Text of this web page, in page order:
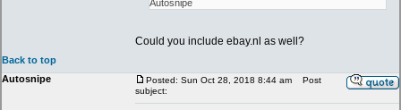
Autosnipe
Could you include ebay.nl as well?
Back to top
Autosnipe
Posted: Sun Oct 28, 2018 8:44 am
Post
subject: